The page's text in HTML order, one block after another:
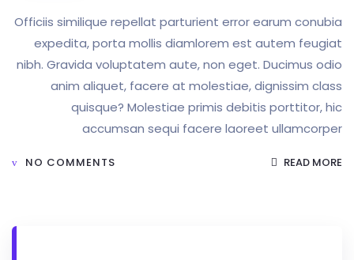
Officiis similique repellat parturient error
expedita, porta mollis diamlorem est
nibh. Gravida voluptatem aute, non eget.
anim aliquet, facere at molestiae,
quisque? Molestiae primis debitis
accumsan sequi facere laoreet
NO COMMENTS